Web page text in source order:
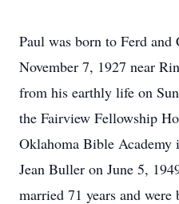
Paul was born to Ferd
November 7, 1927 near
from his earthly life on
the Fairview Fellowship
Oklahoma Bible
Jean Buller on June 5,
married 71 years and